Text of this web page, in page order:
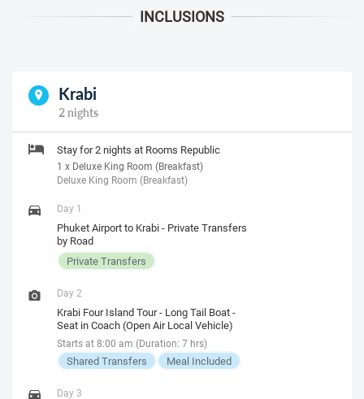
Krabi
2 nights
Stay for 2 nights at Rooms Republic
1 x Deluxe King Room (Breakfast)
Deluxe King Room (Breakfast)
Day 1
Phuket Airport to Krabi - Private Transfers
by Road
Private Transfers
Day 2
Krabi Four Island Tour - Long Tail Boat -
Seat in Coach (Open Air Local Vehicle)
Starts at 8:00 am (Duration: 7 hrs)
Shared Transfers Meal Included
Day 3